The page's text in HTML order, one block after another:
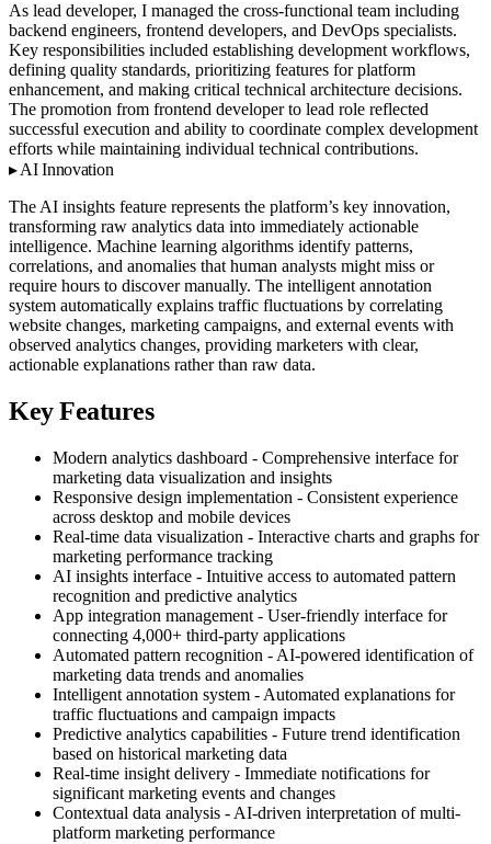
As lead developer, I managed the cross-functional team including
backend engineers, frontend developers, and DevOps specialists.
Key responsibilities included establishing development workflows,
defining quality standards, prioritizing features for platform
enhancement, and making critical technical architecture decisions.
The promotion from frontend developer to lead role reflected
successful execution and ability to coordinate complex development
efforts while maintaining individual technical contributions.
AI Innovation
The AI insights feature represents the platform’s key innovation,
transforming raw analytics data into immediately actionable
intelligence. Machine learning algorithms identify patterns,
correlations, and anomalies that human analysts might miss or
require hours to discover manually. The intelligent annotation
system automatically explains traffic fluctuations by correlating
website changes, marketing campaigns, and external events with
observed analytics changes, providing marketers with clear,
actionable explanations rather than raw data.
Key Features
Modern analytics dashboard - Comprehensive interface for
marketing data visualization and insights
Responsive design implementation - Consistent experience
across desktop and mobile devices
Real-time data visualization - Interactive charts and graphs for
marketing performance tracking
AI insights interface - Intuitive access to automated pattern
recognition and predictive analytics
App integration management - User-friendly interface for
connecting 4,000+ third-party applications
Automated pattern recognition - AI-powered identification of
marketing data trends and anomalies
Intelligent annotation system - Automated explanations for
traffic fluctuations and campaign impacts
Predictive analytics capabilities - Future trend identification
based on historical marketing data
Real-time insight delivery - Immediate notifications for
significant marketing events and changes
Contextual data analysis - AI-driven interpretation of multi-
platform marketing performance